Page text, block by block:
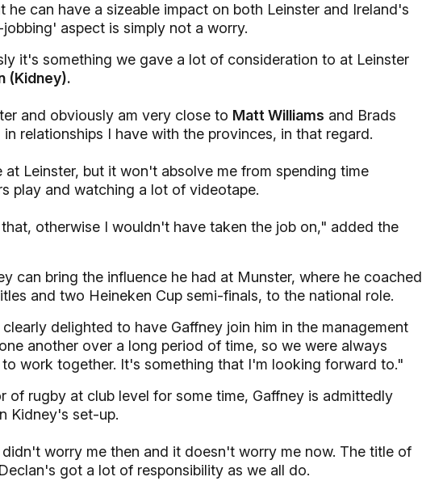
can have a sizeable impact on both Leinster and Ireland's
aspect is simply not a worry.
it's something we gave a lot of consideration to at Leinster
(Kidney).
and obviously am very close to Matt Williams and Brads
relationships I have with the provinces, in that regard.
Leinster, but it won't absolve me from spending time
play and watching a lot of videotape.
otherwise I wouldn't have taken the job on," added the
can bring the influence he had at Munster, where he coached
and two Heineken Cup semi-finals, to the national role.
delighted to have Gaffney join him in the management
another over a long period of time, so we were always
work together. It's something that I'm looking forward to."
of rugby at club level for some time, Gaffney is admittedly
Kidney's set-up.
worry me then and it doesn't worry me now. The title of
got a lot of responsibility as we all do.